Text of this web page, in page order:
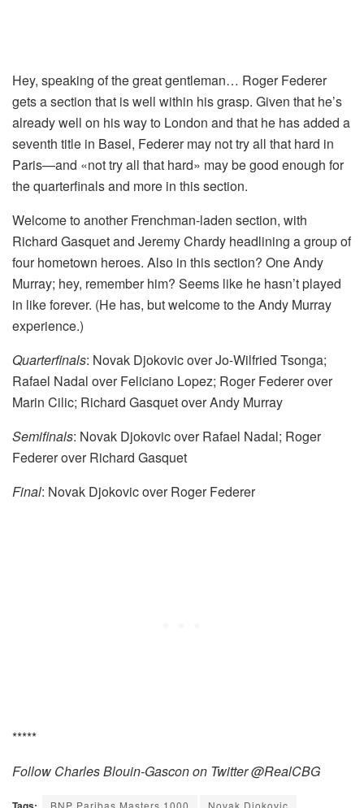
Hey, speaking of the great gentleman… Roger Federer
gets a section that is well within his grasp. Given that he’s
already well on his way to London and that he has added a
seventh title in Basel, Federer may not try all that hard in
Paris—and «not try all that hard» may be good enough for
the quarterfinals and more in this section.
Welcome to another Frenchman-laden section, with
Richard Gasquet and Jeremy Chardy headlining a group of
four hometown heroes. Also in this section? One Andy
Murray; hey, remember him? Seems like he hasn’t played
in like forever. (He has, but welcome to the Andy Murray
experience.)
Quarterfinals: Novak Djokovic over Jo-Wilfried Tsonga;
Rafael Nadal over Feliciano Lopez; Roger Federer over
Marin Cilic; Richard Gasquet over Andy Murray
Semifinals: Novak Djokovic over Rafael Nadal; Roger
Federer over Richard Gasquet
Final: Novak Djokovic over Roger Federer
*****
Follow Charles Blouin-Gascon on Twitter @RealCBG
BNP Paribas Masters 1000 Novak Djokovic